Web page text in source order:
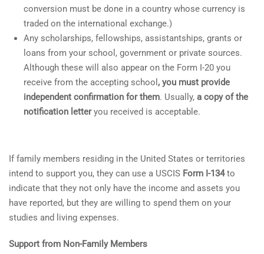
conversion must be done in a country whose currency is
traded on the international exchange.)
Any scholarships, fellowships, assistantships, grants or
loans from your school, government or private sources.
Although these will also appear on the Form I-20 you
receive from the accepting school , you must provide
independent confirmation for them. Usually, a copy of the
notification letteryou received is acceptable.
If family members residing in the United States or territories
intend to support you, they can use a USCIS Form I-134to
indicate that they not only have the income and assets you
have reported, but they are willing to spend them on your
studies and living expenses.
Support from Non-Family Members